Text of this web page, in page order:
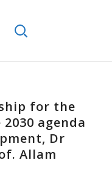
for the
agenda
Dr
Allam